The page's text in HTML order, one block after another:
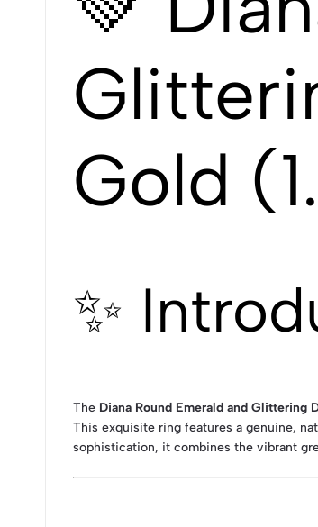
Gold
✨
The Diana Round Emerald and Glittering
This exquisite ring features a genuine,
sophistication, it combines the vibrant